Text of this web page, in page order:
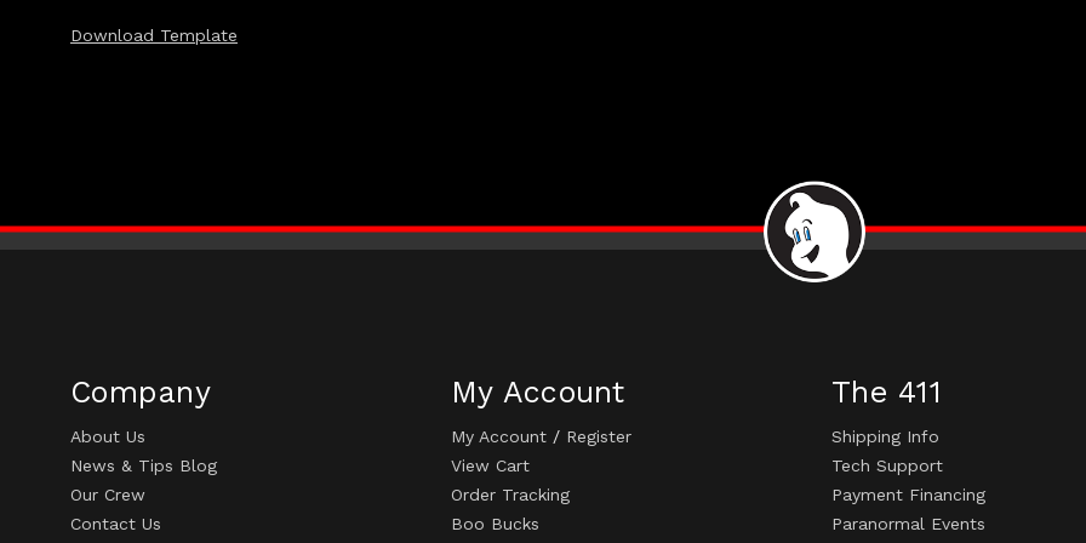
Download Template
Company
About Us
News & Tips Blog
Our Crew
Contact Us
My Account
My Account / Register
View Cart
Order Tracking
Boo Bucks
The 411
Shipping Info
Tech Support
Payment Financing
Paranormal Events